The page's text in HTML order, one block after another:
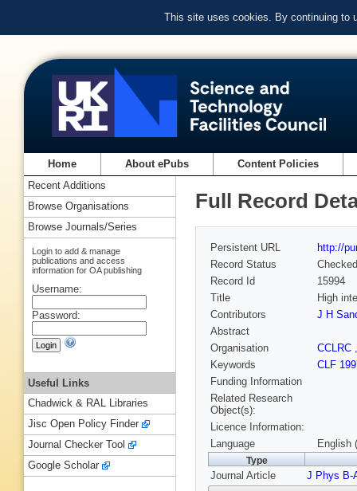
This site uses cookies. By continuing to
Home About ePubs Content Policies
Full Record
Persistent URL
http://
Record Status
Checked
Record Id
15994
Title
High
Contributors
J H
Abstract
Organisation
CCLRC
Keywords
CLF
Funding Information
Related Research
Object(s):
Licence Information:
Language
English
Type
Journal Article J Phys B-
Recent Additions
Browse Organisations
Browse Journals/Series
Login to add & manage
publications and access
information for OA publishing
Username:
Password:
Useful Links
Chadwick & RAL Libraries
Jisc Open Policy Finder
Journal Checker Tool
Google Scholar